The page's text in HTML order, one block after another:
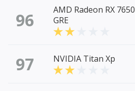
96
AMD Radeon RX 7650
GRE
97 NVIDIA Titan Xp